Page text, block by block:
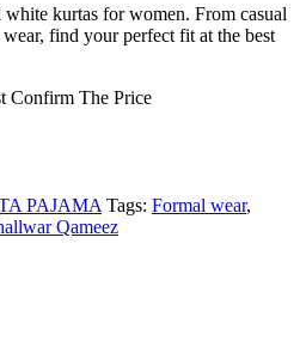
kurtas for women. From casual
find your perfect fit at the best
Confirm The Price
PAJAMA Tags: Formal wear,
Qameez